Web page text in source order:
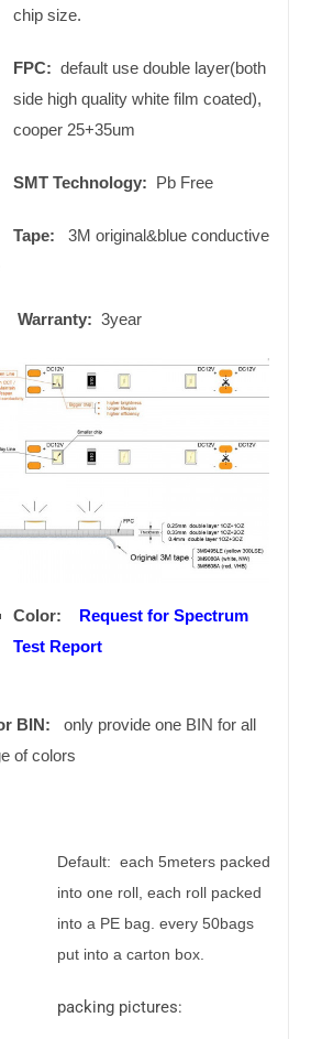
chip size.
FPC: default use double layer(both
side high quality white film coated),
cooper 25+35um
SMT Technology: Pb Free
Tape: 3M original&blue conductive
Warranty: 3year
Color: Request for Spectrum
Test Report
BIN: only provide one BIN for all
of colors
Default: each 5meters packed
into one roll, each roll packed
into a PE bag. every 50bags
put into a carton box.
packing pictures: